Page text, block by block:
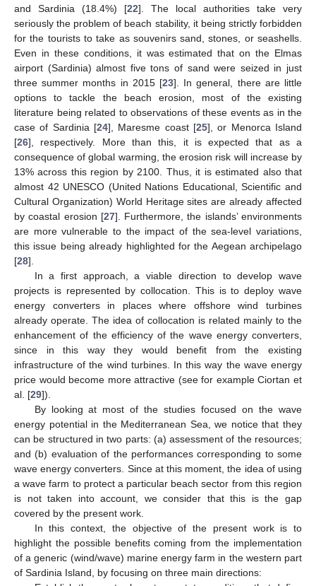
and Sardinia (18.4%) [22]. The local authorities take very
seriously the problem of beach stability, it being strictly forbidden
for the tourists to take as souvenirs sand, stones, or seashells.
Even in these conditions, it was estimated that on the Elmas
airport (Sardinia) almost five tons of sand were seized in just
three summer months in 2015 [23]. In general, there are little
options to tackle the beach erosion, most of the existing
literature being related to observations of these events as in the
case of Sardinia [24], Maresme coast [25], or Menorca Island
[26], respectively. More than this, it is expected that as a
consequence of global warming, the erosion risk will increase by
13% across this region by 2100. Thus, it is estimated also that
almost 42 UNESCO (United Nations Educational, Scientific and
Cultural Organization) World Heritage sites are already affected
by coastal erosion [27]. Furthermore, the islands’ environments
are more vulnerable to the impact of the sea-level variations,
this issue being already highlighted for the Aegean archipelago
[28].
In a first approach, a viable direction to develop wave
projects is represented by collocation. This is to deploy wave
energy converters in places where offshore wind turbines
already operate. The idea of collocation is related mainly to the
enhancement of the efficiency of the wave energy converters,
since in this way they would benefit from the existing
infrastructure of the wind turbines. In this way the wave energy
price would become more attractive (see for example Ciortan et
al. [29]).
By looking at most of the studies focused on the wave
energy potential in the Mediterranean Sea, we notice that they
can be structured in two parts: (a) assessment of the resources;
and (b) evaluation of the performances corresponding to some
wave energy converters. Since at this moment, the idea of using
a wave farm to protect a particular beach sector from this region
is not taken into account, we consider that this is the gap
covered by the present work.
In this context, the objective of the present work is to
highlight the possible benefits coming from the implementation
of a generic (wind/wave) marine energy farm in the western part
of Sardinia Island, by focusing on three main directions: